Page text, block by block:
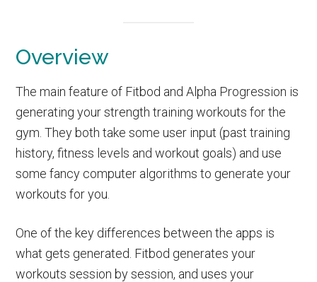
Overview
The main feature of Fitbod and Alpha Progression is
generating your strength training workouts for the
gym. They both take some user input (past training
history, fitness levels and workout goals) and use
some fancy computer algorithms to generate your
workouts for you.
One of the key differences between the apps is
what gets generated. Fitbod generates your
workouts session by session, and uses your